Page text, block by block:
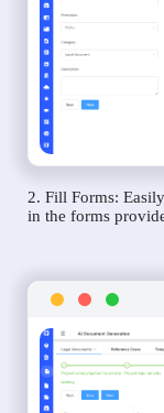
2. Fill Forms:
in the forms